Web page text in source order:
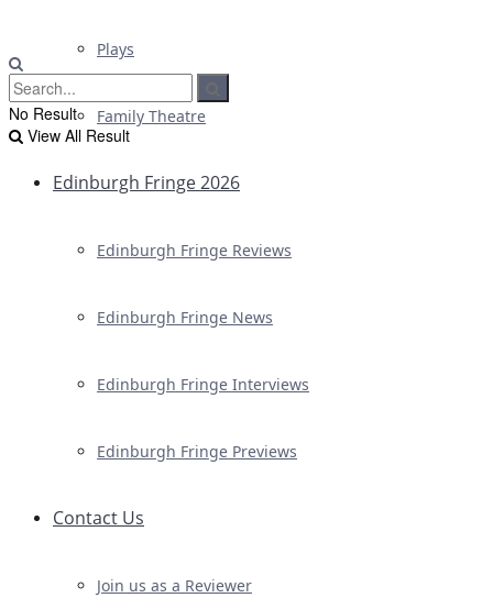
Plays
Family Theatre
Edinburgh Fringe 2026
Edinburgh Fringe Reviews
Edinburgh Fringe News
Edinburgh Fringe Interviews
Edinburgh Fringe Previews
Contact Us
Join us as a Reviewer
No Result
View All Result